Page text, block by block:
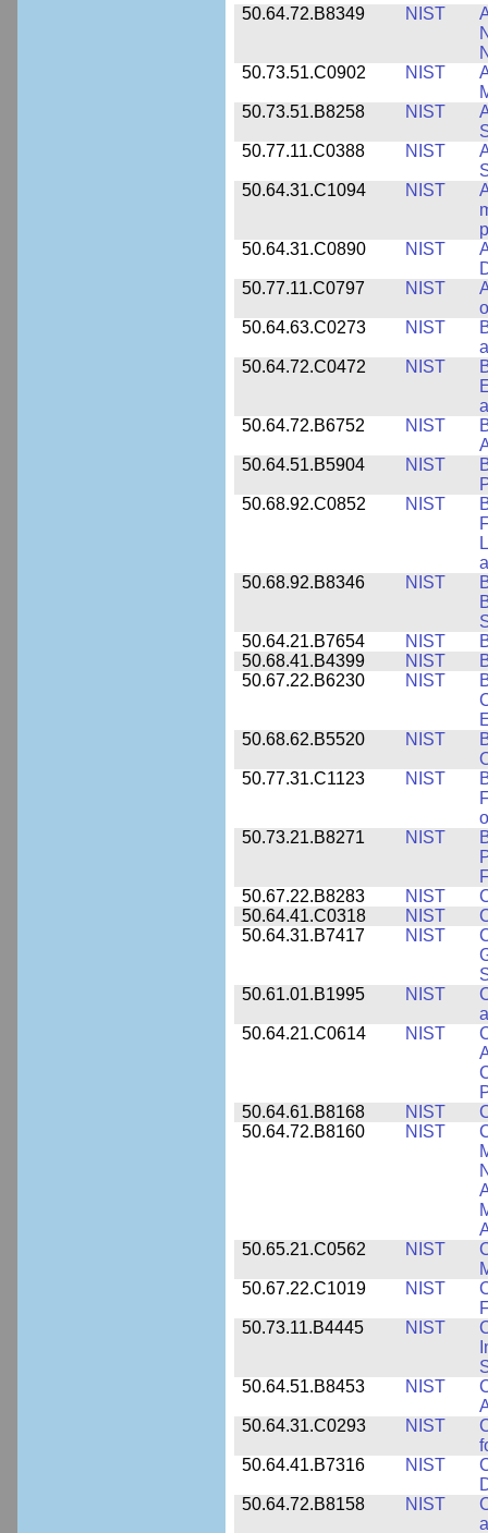
50.64.72.B8349
NIST
50.73.51.C0902
NIST
50.73.51.B8258
NIST
50.77.11.C0388
NIST
50.64.31.C1094
NIST
50.64.31.C0890
NIST
50.77.11.C0797
NIST
50.64.63.C0273
NIST
50.64.72.C0472
NIST
50.64.72.B6752
NIST
50.64.51.B5904
NIST
50.68.92.C0852
NIST
50.68.92.B8346
NIST
50.64.21.B7654
NIST
50.68.41.B4399
NIST
50.67.22.B6230
NIST
50.68.62.B5520
NIST
50.77.31.C1123
NIST
50.73.21.B8271
NIST
50.67.22.B8283
NIST
50.64.41.C0318
NIST
50.64.31.B7417
NIST
50.61.01.B1995
NIST
50.64.21.C0614
NIST
50.64.61.B8168
NIST
50.64.72.B8160
NIST
50.65.21.C0562
NIST
50.67.22.C1019
NIST
50.73.11.B4445
NIST
50.64.51.B8453
NIST
50.64.31.C0293
NIST
50.64.41.B7316
NIST
50.64.72.B8158
NIST